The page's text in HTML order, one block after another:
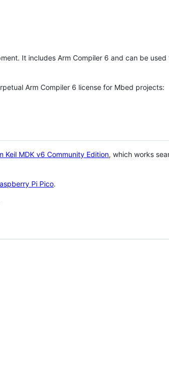
It includes Arm Compiler 6 and can be
Arm Compiler 6 license for Mbed projects:
Keil MDK v6 Community Edition, which works
Pi Pico.